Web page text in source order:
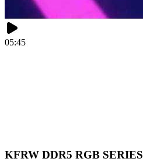
05:45
KFRW DDR5 RGB SERIES